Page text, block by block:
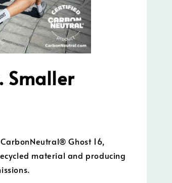
Smaller
Ghost 16,
material and producing